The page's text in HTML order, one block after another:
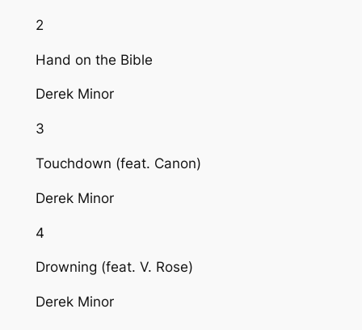
2
Hand on the Bible
Derek Minor
3
Touchdown (feat. Canon)
Derek Minor
4
Drowning (feat. V. Rose)
Derek Minor